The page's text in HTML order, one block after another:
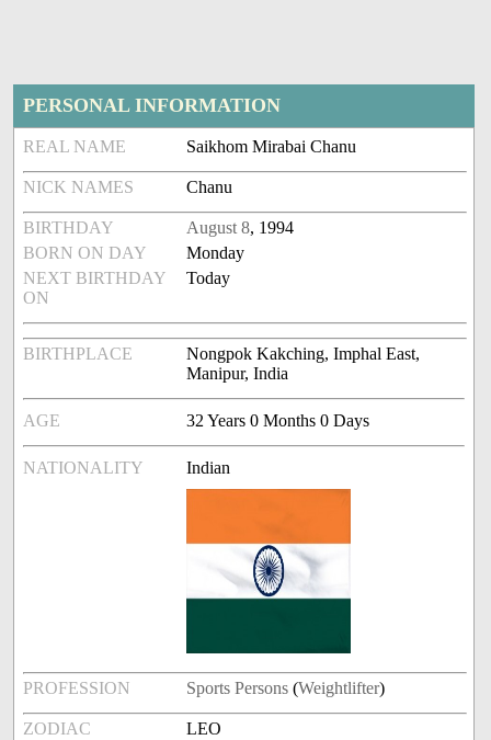
PERSONAL INFORMATION
REAL NAME Saikhom Mirabai Chanu
NICK NAMES Chanu
BIRTHDAY August 8, 1994
BORN ON DAY
Monday
NEXT BIRTHDAY
ON
Today
BIRTHPLACE
Nongpok Kakching, Imphal East,
Manipur, India
AGE 32 Years 0 Months 0 Days
NATIONALITY Indian
PROFESSION Sports Persons (Weightlifter)
ZODIAC LEO